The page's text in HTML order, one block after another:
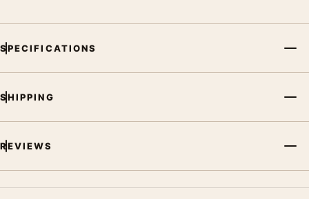
SPECIFICATIONS
SHIPPING
REVIEWS